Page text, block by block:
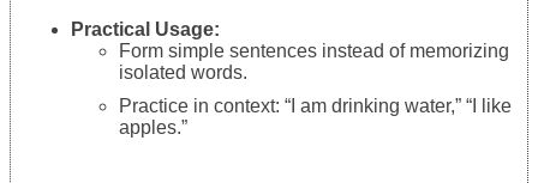
Practical Usage:
Form simple sentences instead of memorizing
isolated words.
Practice in context: “I am drinking water,” “I like
apples.”